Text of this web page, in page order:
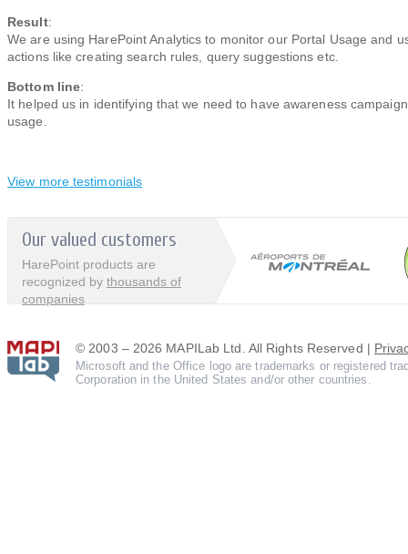
Result:
We are using HarePoint Analytics to monitor our Portal Usage and
actions like creating search rules, query suggestions etc.
Bottom line:
It helped us in identifying that we need to have awareness
usage.​​
View more testimonials
Our valued customers
HarePoint products are
recognized by thousands of
companies
© 2003 – 2026 MAPILab Ltd. All Rights Reserved |
Microsoft and the Office logo are trademarks or registered
Corporation in the United States and/or other countries.